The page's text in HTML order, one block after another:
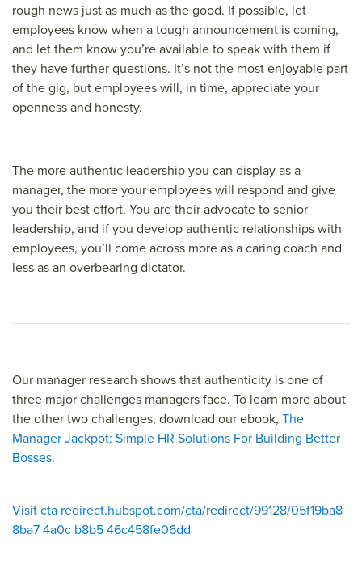
rough news just as much as the good. If possible, let
employees know when a tough announcement is coming,
and let them know you’re available to speak with them if
they have further questions. It’s not the most enjoyable part
of the gig, but employees will, in time, appreciate your
openness and honesty.
The more authentic leadership you can display as a
manager, the more your employees will respond and give
you their best effort. You are their advocate to senior
leadership, and if you develop authentic relationships with
employees, you’ll come across more as a caring coach and
less as an overbearing dictator.
Our manager research shows that authenticity is one of
three major challenges managers face. To learn more about
the other two challenges, download our ebook, The
Manager Jackpot: Simple HR Solutions For Building Better
Bosses.
Visit cta redirect.hubspot.com/cta/redirect/99128/05f19ba8
8ba7 4a0c b8b5 46c458fe06dd